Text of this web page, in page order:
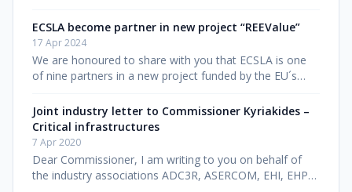
forged a powerful ne
ECSLA become partner in new project “REEValue”
17 Apr 2024
We are honoured to share with you that ECSLA is one
of nine partners in a new project funded by the EU´s
Efficiency in the Value Cha
Joint industry letter to Commissioner Kyriakides –
Critical infrastructures
7 Apr 2020
Dear Commissioner, I am writing to you on behalf of
the industry associations ADC3R, ASERCOM, EHI, EHPA,